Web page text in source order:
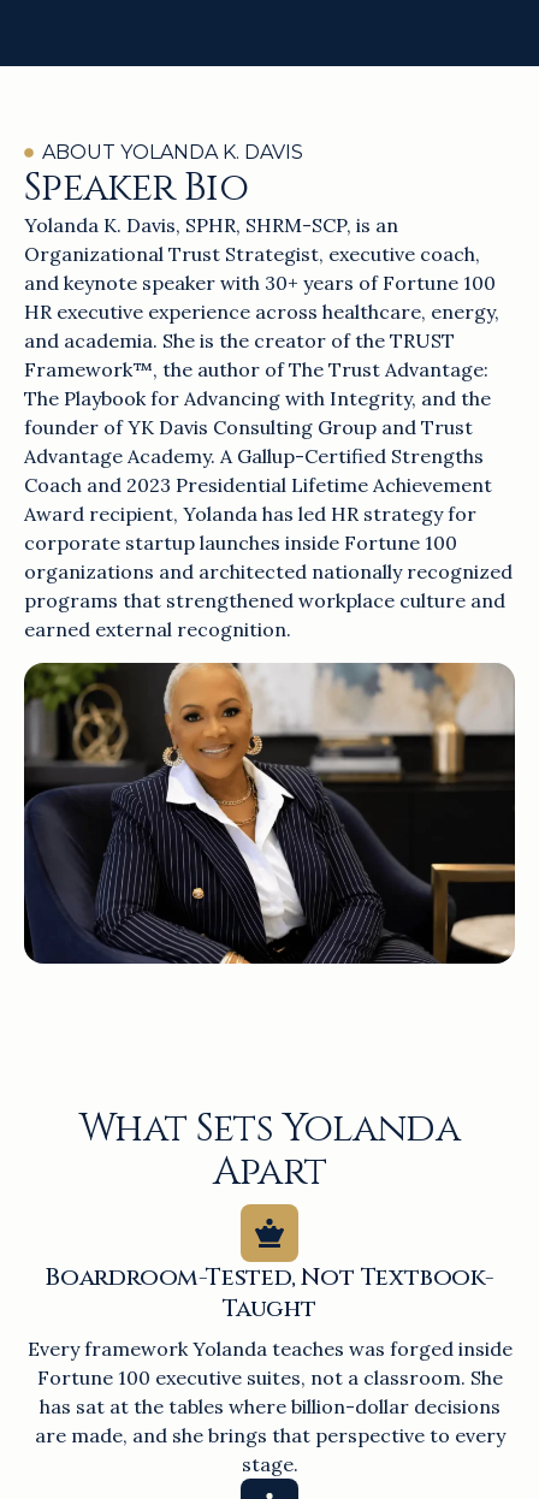
ABOUT YOLANDA K. DAVIS
Speaker Bio
Yolanda K. Davis, SPHR, SHRM-SCP, is an
Organizational Trust Strategist, executive coach,
and keynote speaker with 30+ years of Fortune 100
HR executive experience across healthcare, energy,
and academia. She is the creator of the TRUST
Framework™, the author of The Trust Advantage:
The Playbook for Advancing with Integrity, and the
founder of YK Davis Consulting Group and Trust
Advantage Academy. A Gallup-Certified Strengths
Coach and 2023 Presidential Lifetime Achievement
Award recipient, Yolanda has led HR strategy for
corporate startup launches inside Fortune 100
organizations and architected nationally recognized
programs that strengthened workplace culture and
earned external recognition.
What Sets Yolanda
Apart
Boardroom-Tested, Not Textbook-
Taught
Every framework Yolanda teaches was forged inside
Fortune 100 executive suites, not a classroom. She
has sat at the tables where billion-dollar decisions
are made, and she brings that perspective to every
stage.